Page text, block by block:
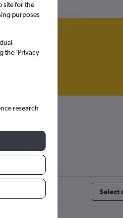
Select
site for the
purposes
the ’Privacy
research